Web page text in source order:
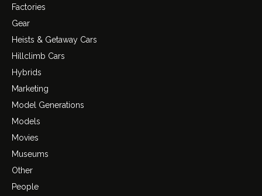
Factories
Gear
Heists & Getaway Cars
Hillclimb Cars
Hybrids
Marketing
Model Generations
Models
Movies
Museums
Other
People